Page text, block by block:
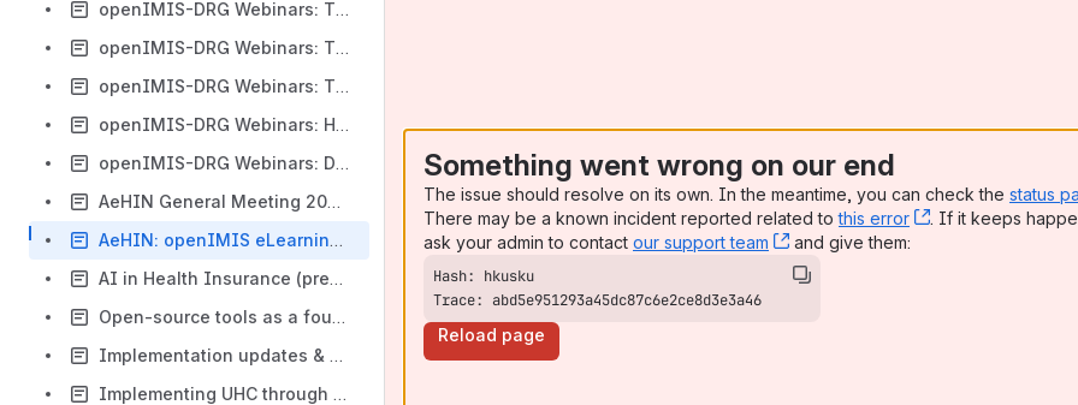
openIMIS-DRG Webinars: The core understandings on DRG and health financing policy (DRG for ALL)
openIMIS-DRG Webinars: The story of the Thai DRG development
openIMIS-DRG Webinars: The mechanisms of DRG development
openIMIS-DRG Webinars: Hospitals in the DRG Environment
openIMIS-DRG Webinars: DRG and health systems objectives
AeHIN General Meeting 2022: The new, modular openIMIS and openIMIS in Nepal
AeHIN: openIMIS eLearning Course Feedback
AI in Health Insurance (pre-conference)
Open-source tools as a foundation of global health infrastructure
Implementation updates & social protection functionalities
Implementing UHC through Open Source Tools: A Cameroonian Use Case
Something went wrong on our end
The issue should resolve on its own. In the meantime, you can check the status
There may be a known incident reported related tothis error , (opens new
. If it keeps
ask your admin to contact our support team , (opens new window)
and give them:
Trace: abd5e951293a45dc87c6e2ce8d3e3a46
Reload page